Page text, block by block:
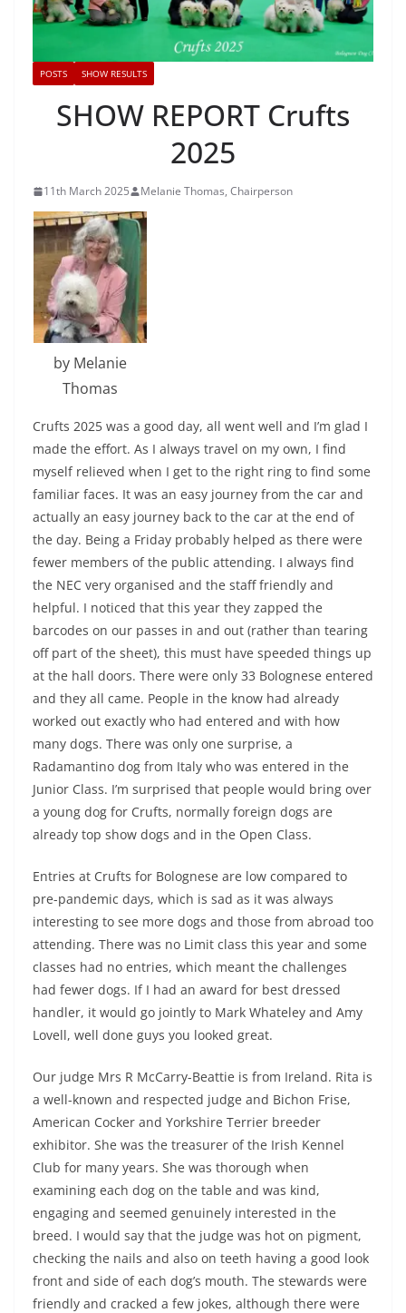
POSTS SHOW RESULTS
SHOW REPORT Crufts
2025
11th March 2025 Melanie Thomas, Chairperson
by Melanie
Thomas
Crufts 2025 was a good day, all went well and I’m glad I
made the effort. As I always travel on my own, I find
myself relieved when I get to the right ring to find some
familiar faces. It was an easy journey from the car and
actually an easy journey back to the car at the end of
the day. Being a Friday probably helped as there were
fewer members of the public attending. I always find
the NEC very organised and the staff friendly and
helpful. I noticed that this year they zapped the
barcodes on our passes in and out (rather than tearing
off part of the sheet), this must have speeded things up
at the hall doors. There were only 33 Bolognese entered
and they all came. People in the know had already
worked out exactly who had entered and with how
many dogs. There was only one surprise, a
Radamantino dog from Italy who was entered in the
Junior Class. I’m surprised that people would bring over
a young dog for Crufts, normally foreign dogs are
already top show dogs and in the Open Class.
Entries at Crufts for Bolognese are low compared to
pre-pandemic days, which is sad as it was always
interesting to see more dogs and those from abroad too
attending. There was no Limit class this year and some
classes had no entries, which meant the challenges
had fewer dogs. If I had an award for best dressed
handler, it would go jointly to Mark Whateley and Amy
Lovell, well done guys you looked great.
Our judge Mrs R McCarry-Beattie is from Ireland. Rita is
a well-known and respected judge and Bichon Frise,
American Cocker and Yorkshire Terrier breeder
exhibitor. She was the treasurer of the Irish Kennel
Club for many years. She was thorough when
examining each dog on the table and was kind,
engaging and seemed genuinely interested in the
breed. I would say that the judge was hot on pigment,
checking the nails and also on teeth having a good look
front and side of each dog’s mouth. The stewards were
friendly and cracked a few jokes, although there were